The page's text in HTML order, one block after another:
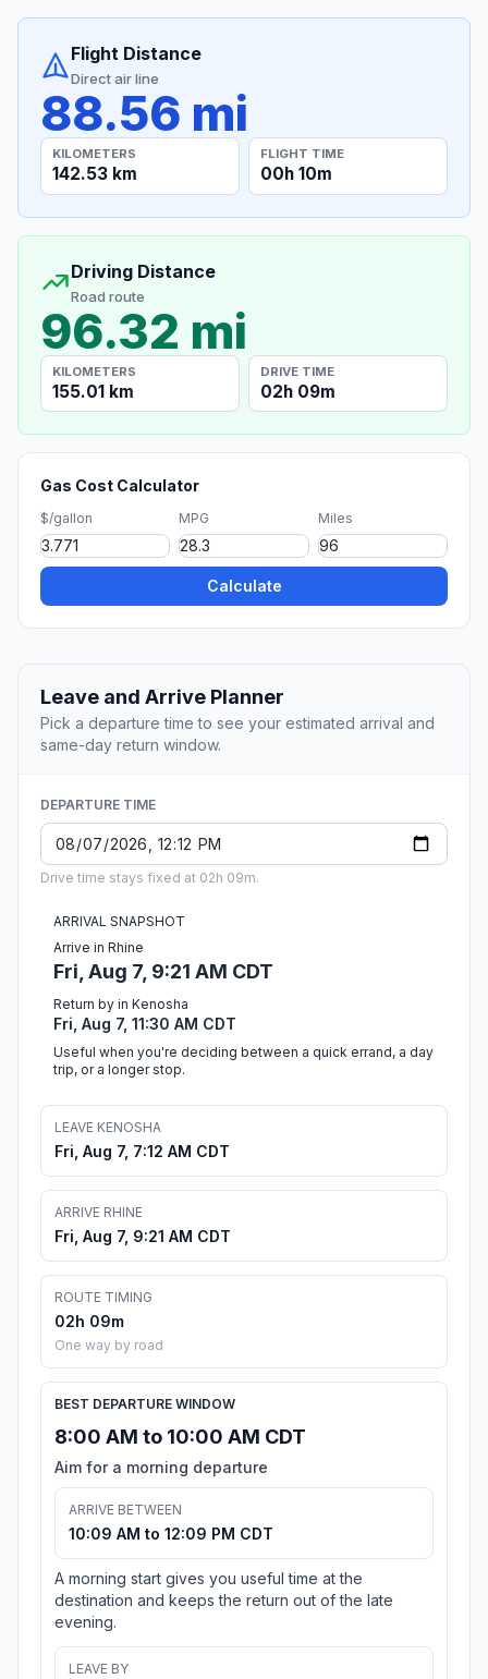
Flight Distance
Direct air line
88.56 mi
KILOMETERS
142.53 km
FLIGHT TIME
00h 10m
Driving Distance
Road route
96.32 mi
KILOMETERS
155.01 km
DRIVE TIME
02h 09m
Gas Cost Calculator
$/gallon MPG Miles
Calculate
Leave and Arrive Planner
Pick a departure time to see your estimated arrival and
same-day return window.
DEPARTURE TIME
Drive time stays fixed at 02h 09m.
ARRIVAL SNAPSHOT
Arrive in Rhine
Fri, Aug 7, 9:21 AM CDT
Return by in Kenosha
Fri, Aug 7, 11:30 AM CDT
Useful when you're deciding between a quick errand, a day
trip, or a longer stop.
LEAVE KENOSHA
Fri, Aug 7, 7:12 AM CDT
ARRIVE RHINE
Fri, Aug 7, 9:21 AM CDT
ROUTE TIMING
02h 09m
One way by road
BEST DEPARTURE WINDOW
8:00 AM to 10:00 AM CDT
Aim for a morning departure
ARRIVE BETWEEN
10:09 AM to 12:09 PM CDT
A morning start gives you useful time at the
destination and keeps the return out of the late
evening.
LEAVE BY